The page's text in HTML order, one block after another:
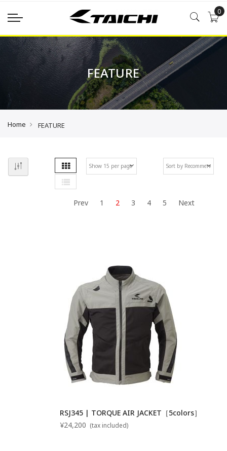
0
FEATURE
Home FEATURE
Grid
List
Prev 1 2 3 4 5 Next
RSJ345 | TORQUE AIR JACKET［5colors］
¥24,200 (tax included)